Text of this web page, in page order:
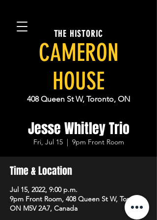
THE HISTORIC
CAMERON
HOUSE
408 Queen St W, Toronto, ON
Jesse Whitley Trio
Fri, Jul 15
  |
9pm Front Room
Time & Location
Jul 15, 2022, 9:00 p.m.
9pm Front Room, 408 Queen St W, Toronto,
ON M5V 2A7, Canada